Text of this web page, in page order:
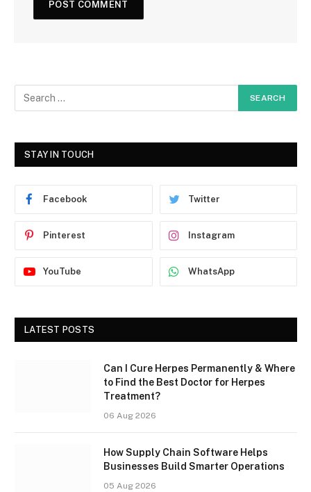
STAY IN TOUCH
Facebook Twitter
Pinterest Instagram
YouTube WhatsApp
LATEST POSTS
Can I Cure Herpes Permanently & Where
to Find the Best Doctor for Herpes
Treatment?
06 Aug 2026
How Supply Chain Software Helps
Businesses Build Smarter Operations
05 Aug 2026